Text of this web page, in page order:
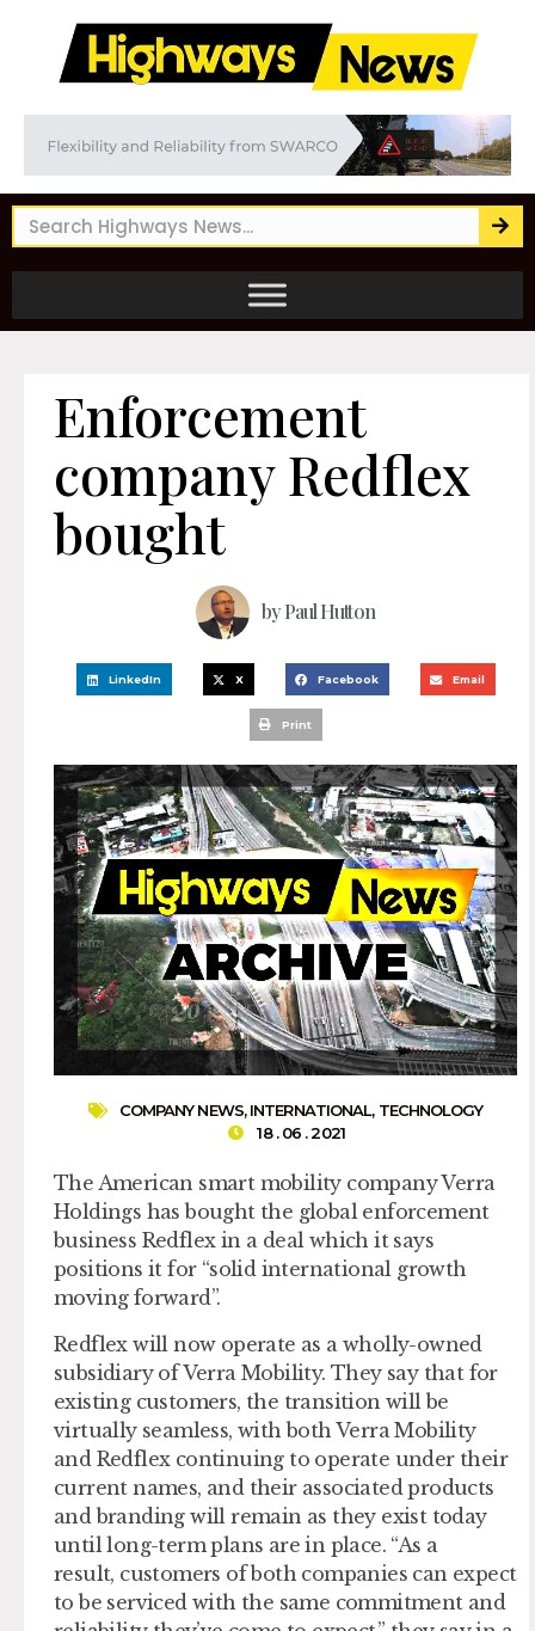
Enforcement
company Redflex
bought
byPaul Hutton
LinkedIn X Facebook Email
Print
COMPANY NEWS,INTERNATIONAL, TECHNOLOGY
18 . 06 . 2021
The American smart mobility company Verra
Holdings has bought the global enforcement
business Redflex in a deal which it says
positions it for “solid international growth
moving forward”.
Redflex will now operate as a wholly-owned
subsidiary of Verra Mobility. They say that for
existing customers, the transition will be
virtually seamless, with both Verra Mobility
and Redflex continuing to operate under their
current names, and their associated products
and branding will remain as they exist today
until long-term plans are in place. “As a
result, customers of both companies can expect
to be serviced with the same commitment and